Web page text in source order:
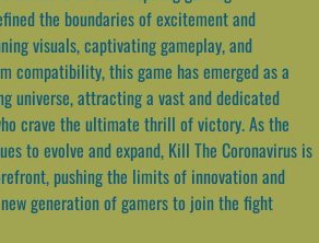
the boundaries of excitement and
visuals, captivating gameplay, and
compatibility, this game has emerged as a
universe, attracting a vast and dedicated
crave the ultimate thrill of victory. As the
to evolve and expand, Kill The Coronavirus is
pushing the limits of innovation and
generation of gamers to join the fight